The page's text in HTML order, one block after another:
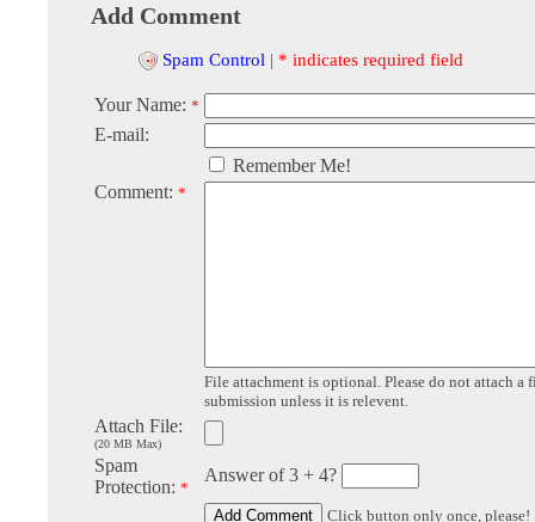
Add Comment
Spam Control | * indicates required field
Your Name: *
E-mail:
Remember Me!
Comment: *
File attachment is optional. Please do not attach a
submission unless it is relevent.
Attach File:
(20 MB Max)
Spam
Protection: *
Answer of 3 + 4?
Click button only once, please!